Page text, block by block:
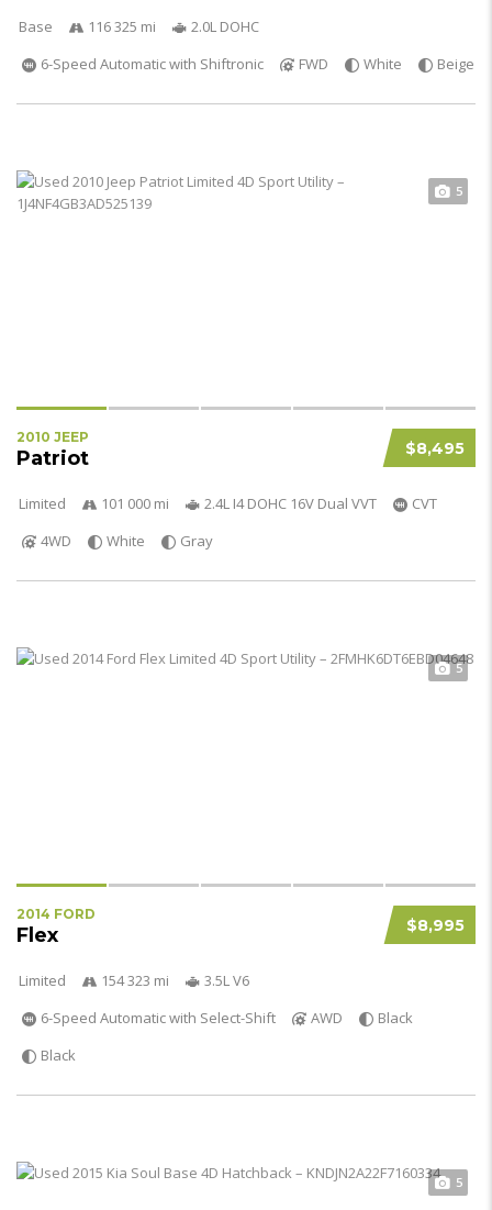
Base 116 325 mi
2.0L DOHC
6-Speed Automatic with Shiftronic
FWD White Beige
5
$8,495
2010 JEEP
Patriot
Limited 101 000 mi 2.4L I4 DOHC 16V Dual VVT
CVT
4WD
White Gray
5
$8,995
2014 FORD
Flex
Limited 154 323 mi
3.5L V6
6-Speed Automatic with Select-Shift
AWD
Black
Black
5